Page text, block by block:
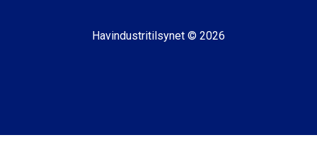
Havindustritilsynet © 2026